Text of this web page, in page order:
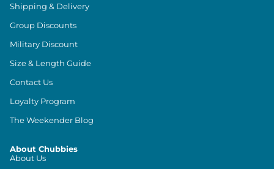
Shipping & Delivery
Group Discounts
Military Discount
Size & Length Guide
Contact Us
Loyalty Program
The Weekender Blog
About Chubbies
About Us